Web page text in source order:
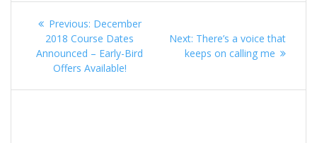
Post
navigation
Previous: Previous
post:
December
2018 Course Dates
Announced – Early-Bird
Offers Available!
Next: Next
post:
There’s a voice that
keeps on calling me